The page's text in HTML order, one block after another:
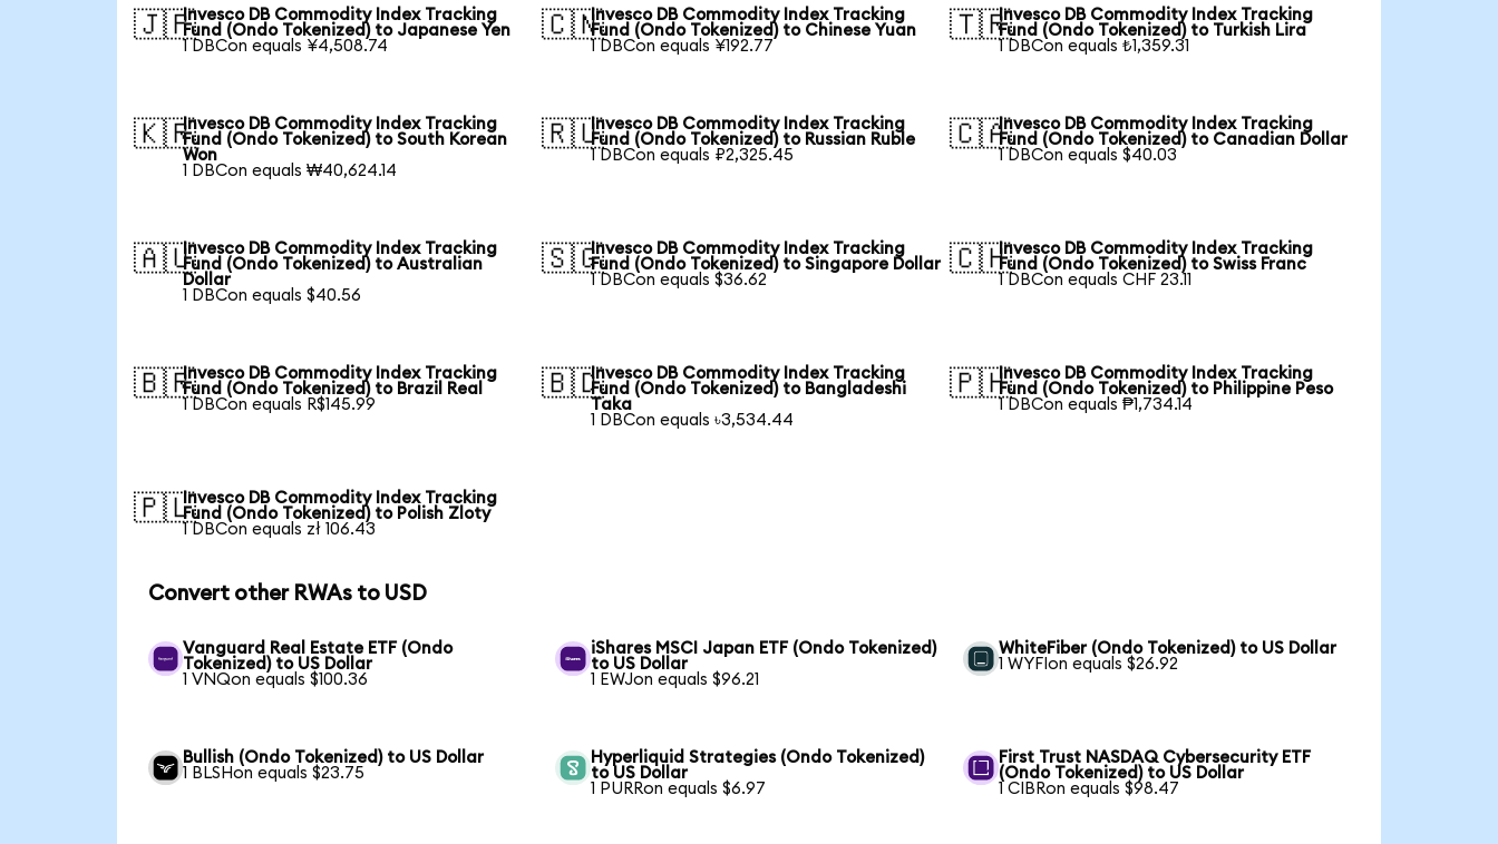
🇯🇵Invesco DB Commodity Index Tracking
Fund (Ondo Tokenized) to Japanese Yen
1 DBCon equals ¥4,508.74
🇨🇳Invesco DB Commodity Index Tracking
Fund (Ondo Tokenized) to Chinese Yuan
1 DBCon equals ¥192.77
🇹🇷Invesco DB Commodity Index Tracking
Fund (Ondo Tokenized) to Turkish Lira
1 DBCon equals ₺1,359.31
🇰🇷Invesco DB Commodity Index Tracking
Fund (Ondo Tokenized) to South Korean
Won
1 DBCon equals ₩40,624.14
🇷🇺Invesco DB Commodity Index Tracking
Fund (Ondo Tokenized) to Russian Ruble
1 DBCon equals ₽2,325.45
🇨🇦Invesco DB Commodity Index Tracking
Fund (Ondo Tokenized) to Canadian Dollar
1 DBCon equals $40.03
🇦🇺Invesco DB Commodity Index Tracking
Fund (Ondo Tokenized) to Australian
Dollar
1 DBCon equals $40.56
🇸🇬Invesco DB Commodity Index Tracking
Fund (Ondo Tokenized) to Singapore Dollar
1 DBCon equals $36.62
🇨🇭Invesco DB Commodity Index Tracking
Fund (Ondo Tokenized) to Swiss Franc
1 DBCon equals CHF 23.11
🇧🇷Invesco DB Commodity Index Tracking
Fund (Ondo Tokenized) to Brazil Real
1 DBCon equals R$145.99
🇧🇩Invesco DB Commodity Index Tracking
Fund (Ondo Tokenized) to Bangladeshi
Taka
1 DBCon equals ৳3,534.44
🇵🇭Invesco DB Commodity Index Tracking
Fund (Ondo Tokenized) to Philippine Peso
1 DBCon equals ₱1,734.14
🇵🇱Invesco DB Commodity Index Tracking
Fund (Ondo Tokenized) to Polish Zloty
1 DBCon equals zł 106.43
Convert other RWAs to USD
Vanguard Real Estate ETF (Ondo
Tokenized) to US Dollar
1 VNQon equals $100.36
iShares MSCI Japan ETF (Ondo Tokenized)
to US Dollar
1 EWJon equals $96.21
WhiteFiber (Ondo Tokenized) to US Dollar
1 WYFIon equals $26.92
Bullish (Ondo Tokenized) to US Dollar
1 BLSHon equals $23.75
Hyperliquid Strategies (Ondo Tokenized)
to US Dollar
1 PURRon equals $6.97
First Trust NASDAQ Cybersecurity ETF
(Ondo Tokenized) to US Dollar
1 CIBRon equals $98.47